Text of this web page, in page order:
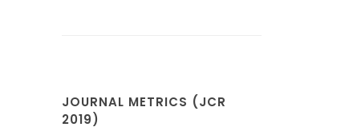
JOURNAL METRICS (JCR
2019)